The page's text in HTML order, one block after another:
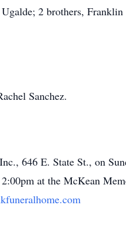
2 brothers,
Sanchez.
646 E. State St., on
at the McKean